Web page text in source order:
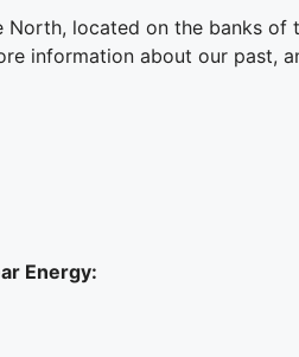
located on the banks of
information about our past,
Energy: